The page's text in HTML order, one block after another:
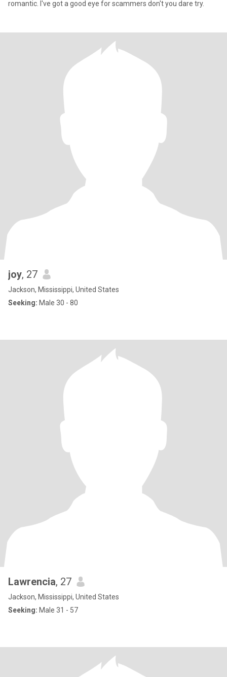
romantic. I've got a good eye for scammers don't you dare try.
joy, 27
Jackson, Mississippi, United States
Seeking: Male 30 - 80
Lawrencia, 27
Jackson, Mississippi, United States
Seeking: Male 31 - 57